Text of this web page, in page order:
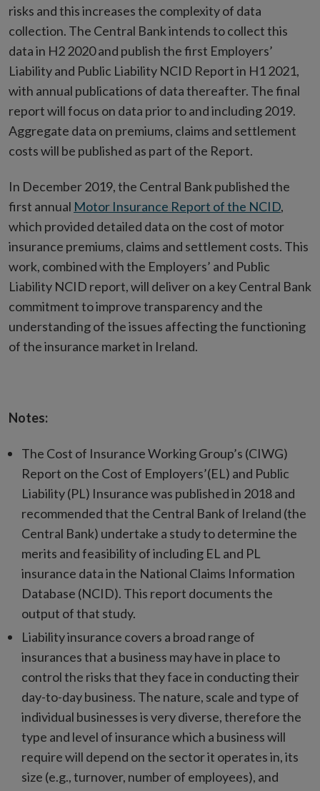
risks and this increases the complexity of data
collection. The Central Bank intends to collect this
data in H2 2020 and publish the first Employers’
Liability and Public Liability NCID Report in H1 2021,
with annual publications of data thereafter. The final
report will focus on data prior to and including 2019.
Aggregate data on premiums, claims and settlement
costs will be published as part of the Report.
In December 2019, the Central Bank published the
first annual Motor Insurance Report of the NCID,
which provided detailed data on the cost of motor
insurance premiums, claims and settlement costs. This
work, combined with the Employers’ and Public
Liability NCID report, will deliver on a key Central Bank
commitment to improve transparency and the
understanding of the issues affecting the functioning
of the insurance market in Ireland.
Notes:
The Cost of Insurance Working Group’s (CIWG)
Report on the Cost of Employers’(EL) and Public
Liability (PL) Insurance was published in 2018 and
recommended that the Central Bank of Ireland (the
Central Bank) undertake a study to determine the
merits and feasibility of including EL and PL
insurance data in the National Claims Information
Database (NCID). This report documents the
output of that study.
Liability insurance covers a broad range of
insurances that a business may have in place to
control the risks that they face in conducting their
day-to-day business. The nature, scale and type of
individual businesses is very diverse, therefore the
type and level of insurance which a business will
require will depend on the sector it operates in, its
size (e.g., turnover, number of employees), and